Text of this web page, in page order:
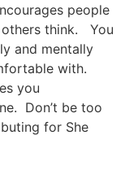
people
think. You
and mentally
with.
you
Don’t be too
for She